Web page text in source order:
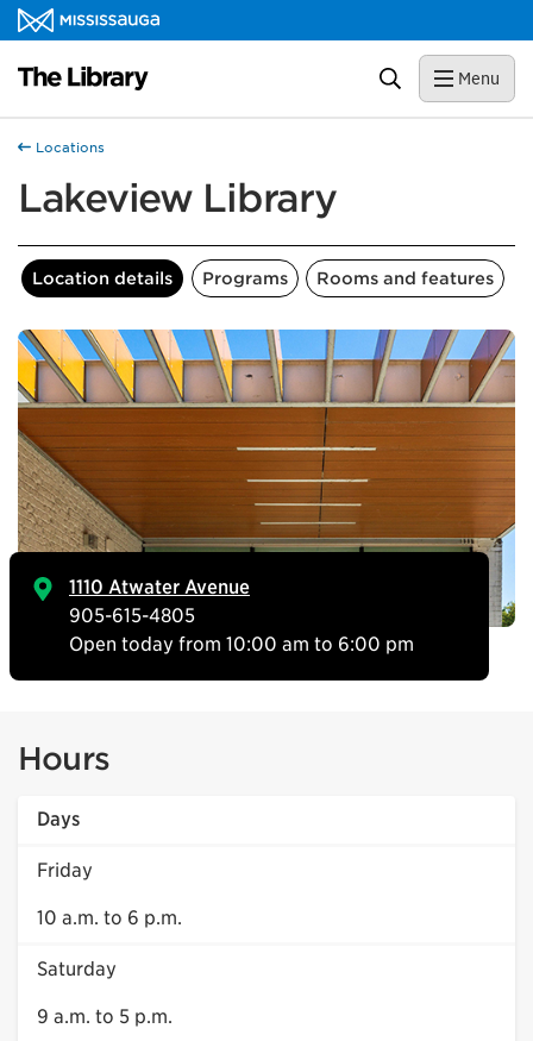
Skip to content
Library Homepage Search Menu
Locations
Lakeview Library
Location details Programs Rooms and features
1110 Atwater Avenue
905-615-4805
Open today from 10:00 am to 6:00 pm
Hours
Days
Friday
10 a.m. to 6 p.m.
Saturday
9 a.m. to 5 p.m.